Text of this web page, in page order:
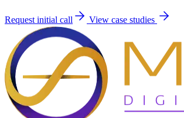
Request initial call View case studies